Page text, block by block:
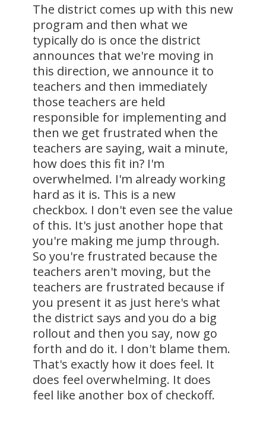
The district comes up with this new
program and then what we
typically do is once the district
announces that we're moving in
this direction, we announce it to
teachers and then immediately
those teachers are held
responsible for implementing and
then we get frustrated when the
teachers are saying, wait a minute,
how does this fit in? I'm
overwhelmed. I'm already working
hard as it is. This is a new
checkbox. I don't even see the value
of this. It's just another hope that
you're making me jump through.
So you're frustrated because the
teachers aren't moving, but the
teachers are frustrated because if
you present it as just here's what
the district says and you do a big
rollout and then you say, now go
forth and do it. I don't blame them.
That's exactly how it does feel. It
does feel overwhelming. It does
feel like another box of checkoff.